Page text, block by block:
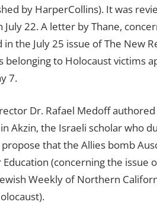
by HarperCollins). It was
July 22. A letter by Thane,
the July 25 issue of The New
belonging to Holocaust victims
7.
Dr. Rafael Medoff authored
Akzin, the Israeli scholar who
that the Allies bomb
(concerning the issue
Weekly of Northern